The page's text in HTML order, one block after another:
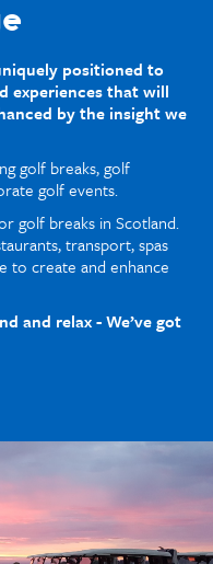
positioned to
experiences that will
by the insight we
golf breaks, golf
golf events.
golf breaks in Scotland.
transport, spas
to create and enhance
and relax - We’ve got